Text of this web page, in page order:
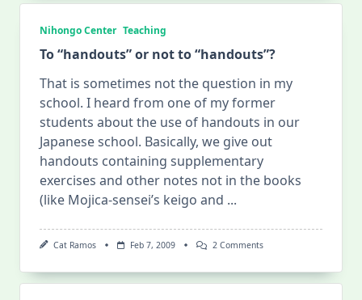
Nihongo Center Teaching
To “handouts” or not to “handouts”?
That is sometimes not the question in my
school. I heard from one of my former
students about the use of handouts in our
Japanese school. Basically, we give out
handouts containing supplementary
exercises and other notes not in the books
(like Mojica-sensei’s keigo and ...
Cat Ramos Feb 7, 2009 2 CommentsOn